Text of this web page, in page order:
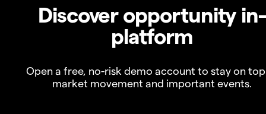
Discover opportunity in-
platform
Open a free, no-risk demo account to stay on
market movement and important events.